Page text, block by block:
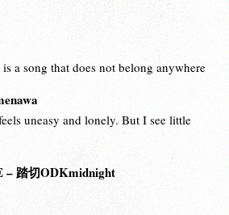
a song that does not belong anywhere
uneasy and lonely. But I see little
踏切ODKmidnight